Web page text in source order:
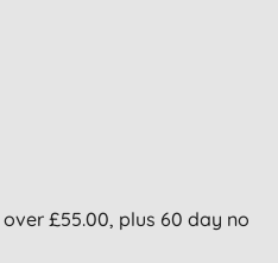
£55.00, plus 60 day no